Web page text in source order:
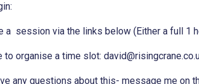
a session via the links below (Either a full 1
to organise a time slot:
any questions about this- message me on